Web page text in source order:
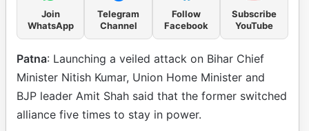
Join
WhatsApp
Telegram
Channel
Follow
Facebook
Subscribe
YouTube
Patna: Launching a veiled attack on Bihar Chief
Minister Nitish Kumar, Union Home Minister and
BJP leader Amit Shah said that the former switched
alliance five times to stay in power.